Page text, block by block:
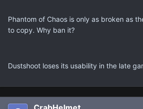
Phantom of Chaos is only as broken as
to copy. Why ban it?
Dustshoot loses its usability in the late